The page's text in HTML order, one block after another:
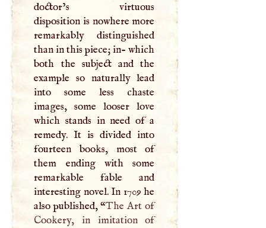
doctor’s virtuous
disposition is nowhere more
remarkably distinguished
than in this piece; in- which
both the subject and the
example so naturally lead
into some less chaste
images, some looser love
which stands in need of a
remedy. It is divided into
fourteen books, most of
them ending with some
remarkable fable and
interesting novel. In 1709 he
also published, “The Art of
Cookery, in imitation of